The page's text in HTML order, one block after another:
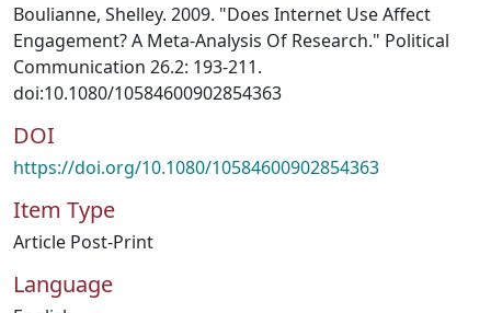
Boulianne, Shelley. 2009. "Does Internet Use Affect
Engagement? A Meta-Analysis Of Research." Political
Communication 26.2: 193-211.
doi:10.1080/10584600902854363
DOI
https://doi.org/10.1080/10584600902854363
Item Type
Article Post-Print
Language